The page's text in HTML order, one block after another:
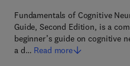
Fundamentals of Cognitive
Guide, Second Edition, is a
beginner’s guide on cognitive
a d… Read more